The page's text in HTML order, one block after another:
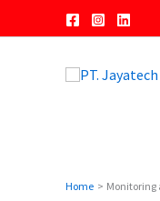
to
Home Monitoring